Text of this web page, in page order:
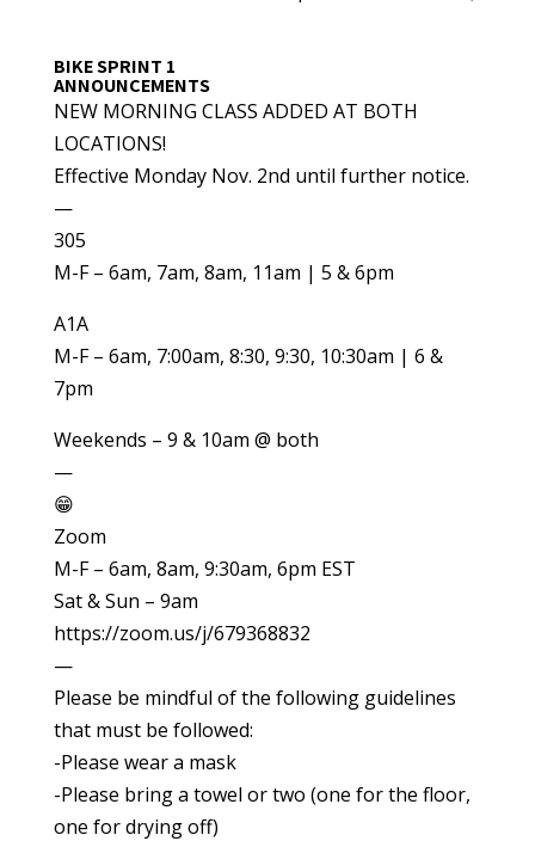
BIKE SPRINT 1
ANNOUNCEMENTS
NEW MORNING CLASS ADDED AT BOTH
LOCATIONS!
Effective Monday Nov. 2nd until further notice.
—
305
M-F – 6am, 7am, 8am, 11am | 5 & 6pm
A1A
M-F – 6am, 7:00am, 8:30, 9:30, 10:30am | 6 &
7pm
Weekends – 9 & 10am @ both
—
😁
Zoom
M-F – 6am, 8am, 9:30am, 6pm EST
Sat & Sun – 9am
https://zoom.us/j/679368832
—
Please be mindful of the following guidelines
that must be followed:
-Please wear a mask
-Please bring a towel or two (one for the floor,
one for drying off)